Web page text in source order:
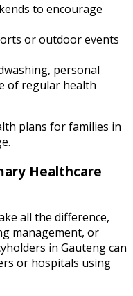
to encourage
or outdoor events
personal
of regular health
plans for families in
Healthcare
all the difference,
management, or
in Gauteng can
or hospitals using